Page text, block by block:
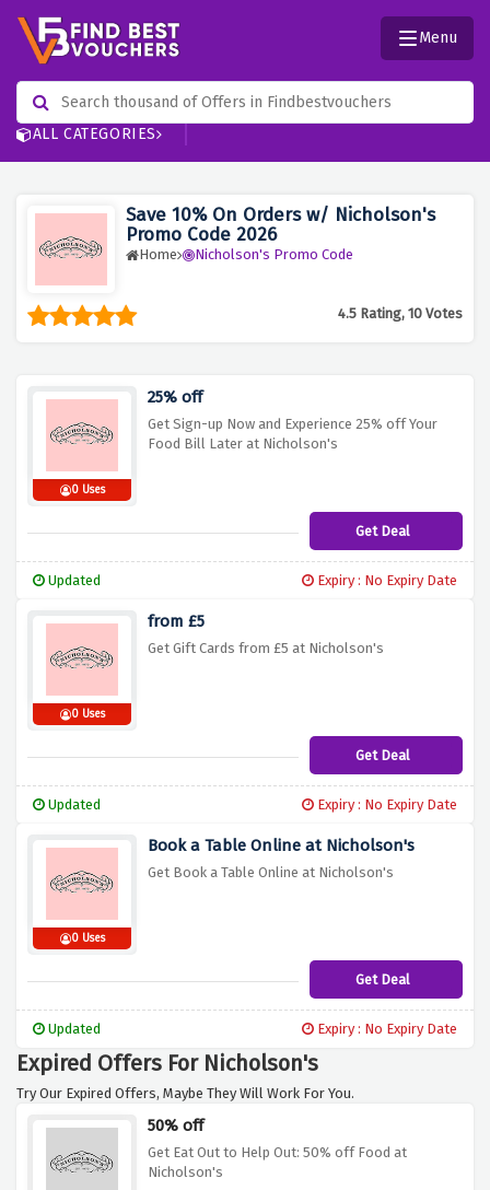
ALL CATEGORIES
Menu
Save 10% On Orders w/ Nicholson's
Promo Code 2026
Home Nicholson's Promo Code
4.5 Rating, 10 Votes
0 Uses
25% off
Get Sign-up Now and Experience 25% off Your
Food Bill Later at Nicholson's
Get Deal
Updated Expiry : No Expiry Date
0 Uses
from £5
Get Gift Cards from £5 at Nicholson's
Get Deal
Updated Expiry : No Expiry Date
0 Uses
Book a Table Online at Nicholson's
Get Book a Table Online at Nicholson's
Get Deal
Updated Expiry : No Expiry Date
Expired Offers For Nicholson's
Try Our Expired Offers, Maybe They Will Work For You.
50% off
Get Eat Out to Help Out: 50% off Food at
Nicholson's